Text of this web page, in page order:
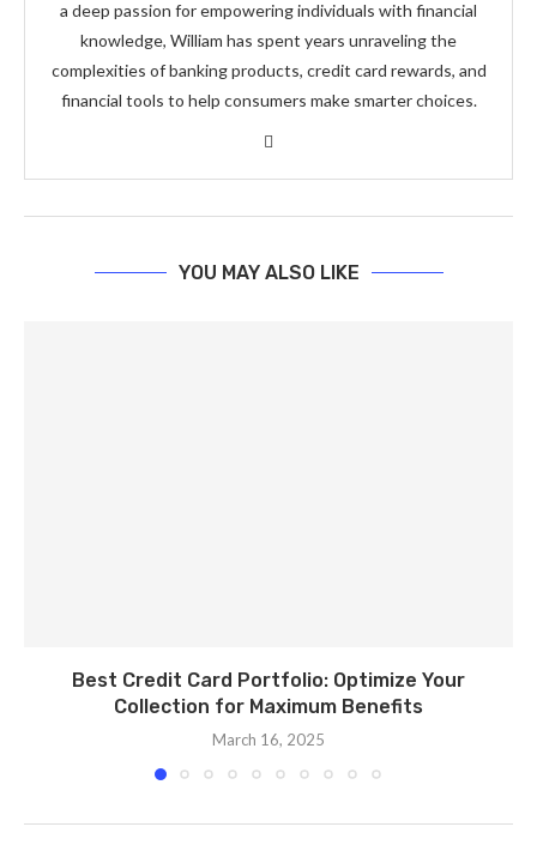
a deep passion for empowering individuals with financial
knowledge, William has spent years unraveling the
complexities of banking products, credit card rewards, and
financial tools to help consumers make smarter choices.
YOU MAY ALSO LIKE
Best Credit Card Portfolio: Optimize Your
Collection for Maximum Benefits
March 16, 2025